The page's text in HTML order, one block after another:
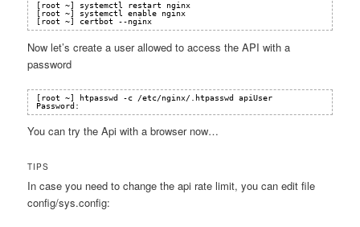
[root ~] systemctl restart nginx
[root ~] systemctl enable nginx
[root ~] certbot --nginx
Now let’s create a user allowed to access the API with a
password
[root ~] htpasswd -c /etc/nginx/.htpasswd apiUser
Password:
You can try the Api with a browser now…
TIPS
In case you need to change the api rate limit, you can edit file
config/sys.config: